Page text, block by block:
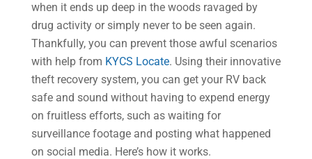
when it ends up deep in the woods ravaged by
drug activity or simply never to be seen again.
Thankfully, you can prevent those awful scenarios
with help from KYCS Locate. Using their innovative
theft recovery system, you can get your RV back
safe and sound without having to expend energy
on fruitless efforts, such as waiting for
surveillance footage and posting what happened
on social media. Here’s how it works.